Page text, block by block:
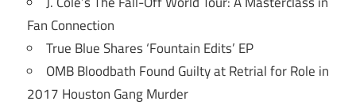
Fan Connection
True Blue Shares ‘Fountain Edits’ EP
OMB Bloodbath Found Guilty at Retrial for Role in
2017 Houston Gang Murder